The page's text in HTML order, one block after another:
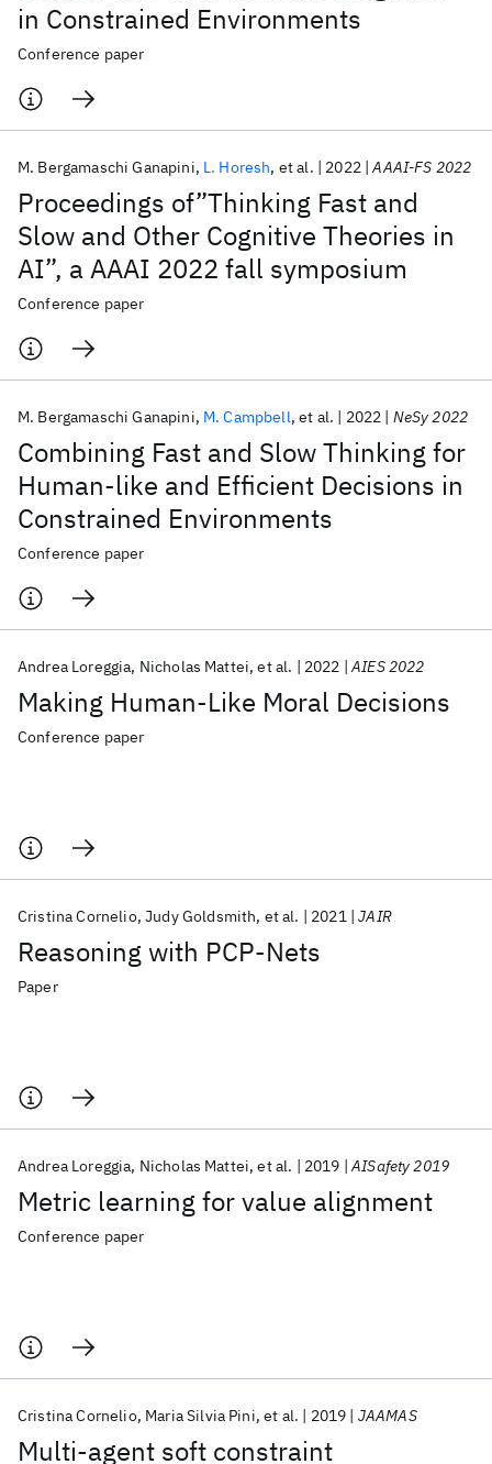
in Constrained Environments
Conference paper
Proceedings of”Thinking Fast and
Slow and Other Cognitive Theories in
AI”, a AAAI 2022 fall symposium
M. Bergamaschi Ganapini L. Horesh et al. 2022 AAAI-FS 2022
Conference paper
Combining Fast and Slow Thinking for
Human-like and Efficient Decisions in
Constrained Environments
M. Bergamaschi Ganapini M. Campbell et al. 2022 NeSy 2022
Conference paper
Making Human-Like Moral Decisions
Andrea Loreggia Nicholas Mattei et al. 2022 AIES 2022
Conference paper
Reasoning with PCP-Nets
Cristina Cornelio Judy Goldsmith et al. 2021 JAIR
Paper
Metric learning for value alignment
Andrea Loreggia Nicholas Mattei et al. 2019 AISafety 2019
Conference paper
Multi-agent soft constraint
Cristina Cornelio Maria Silvia Pini et al. 2019 JAAMAS